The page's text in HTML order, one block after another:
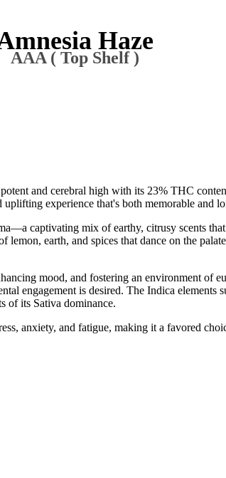
Haze
AAA ( Top Shelf )
and cerebral high with its 23% THC
experience that's both memorable and
captivating mix of earthy, citrusy scents
earth, and spices that dance on the
mood, and fostering an environment of
engagement is desired. The Indica elements
of its Sativa dominance.
anxiety, and fatigue, making it a favored